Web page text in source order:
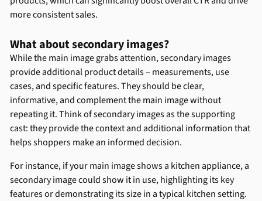
more consistent sales.
What about secondary images?
While the main image grabs attention, secondary images
provide additional product details – measurements, use
cases, and specific features. They should be clear,
informative, and complement the main image without
repeating it. Think of secondary images as the supporting
cast: they provide the context and additional information that
helps shoppers make an informed decision.
For instance, if your main image shows a kitchen appliance, a
secondary image could show it in use, highlighting its key
features or demonstrating its size in a typical kitchen setting.